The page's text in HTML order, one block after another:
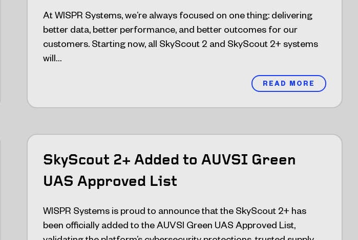
At WISPR Systems, we’re always focused on one thing: delivering
better data, better performance, and better outcomes for our
customers. Starting now, all SkyScout 2 and SkyScout 2+ systems
will…
READ MORE
SkyScout 2+ Added to AUVSI Green
UAS Approved List
WISPR Systems is proud to announce that the SkyScout 2+ has
been officially added to the AUVSI Green UAS Approved List,